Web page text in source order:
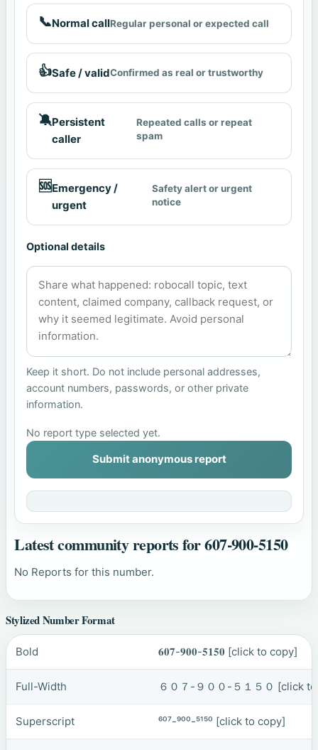
📞Normal callRegular personal or expected call
👍Safe / validConfirmed as real or trustworthy
🔕Persistent
caller
Repeated calls or repeat
spam
🆘Emergency /
urgent
Safety alert or urgent
notice
Optional details
Keep it short. Do not include personal addresses,
account numbers, passwords, or other private
information.
No report type selected yet.
Submit anonymous report
Latest community reports for 607-900-5150
No Reports for this number.
Stylized Number Format
Bold 𝟔𝟎𝟕-𝟗𝟎𝟎-𝟓𝟏𝟓𝟎 [click to copy]
Full-Width ６０７-９００-５１５０ [click
Superscript ⁶⁰⁷-⁹⁰⁰-⁵¹⁵⁰ [click to copy]